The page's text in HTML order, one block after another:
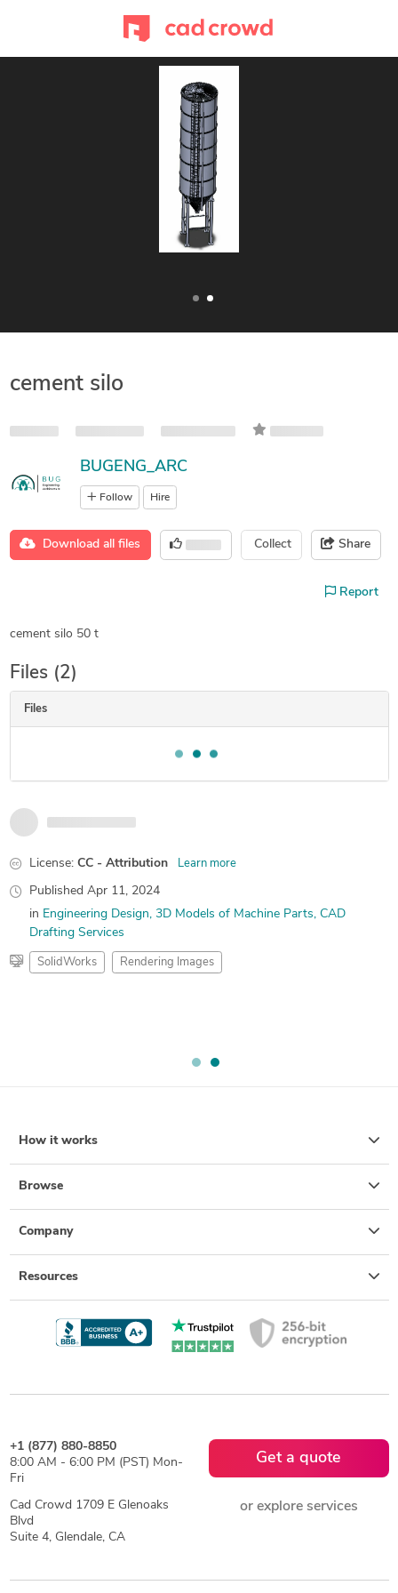
cement silo
BUGENG_ARC
Follow Hire
Download all files Collect Share
Report
cement silo 50 t
Files (2)
Files
License: CC - Attribution Learn more
Published Apr 11, 2024
in Engineering Design 3D Models of Machine Parts CAD
Drafting Services
SolidWorks Rendering Images
How it works
Browse
Company
Resources
+1 (877) 880-8850
8:00 AM - 6:00 PM (PST) Mon-
Fri
Cad Crowd 1709 E Glenoaks
Blvd
Suite 4, Glendale, CA
Get a quote
or explore services